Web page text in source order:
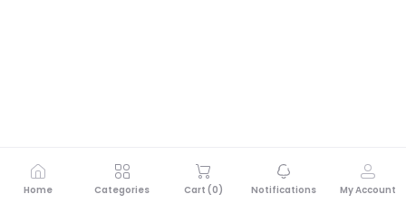
Home Categories Cart (0) Notifications My Account